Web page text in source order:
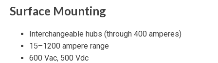
Surface Mounting
Interchangeable hubs (through 400 amperes)
15–1200 ampere range
600 Vac, 500 Vdc